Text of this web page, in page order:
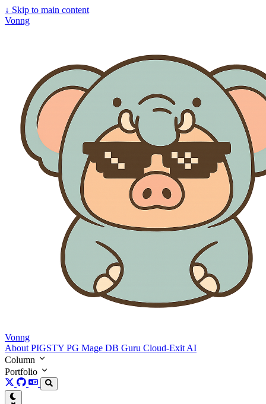
↓ Skip to main content
Vonng
Vonng
About PIGSTY PG Mage DB Guru Cloud-Exit AI
Column
Portfolio